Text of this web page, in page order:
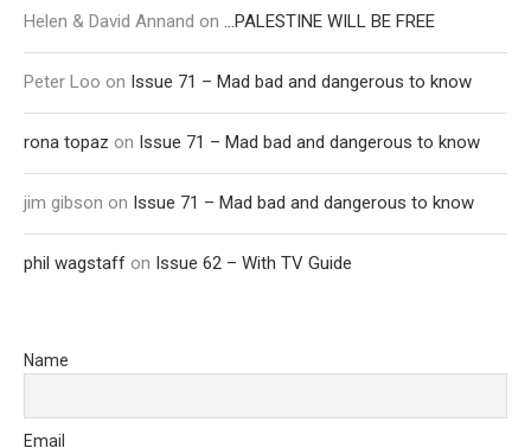
Helen & David Annand on …PALESTINE WILL BE FREE
Peter Loo on Issue 71 – Mad bad and dangerous to know
rona topaz on Issue 71 – Mad bad and dangerous to know
jim gibson on Issue 71 – Mad bad and dangerous to know
phil wagstaff on Issue 62 – With TV Guide
Name
Email